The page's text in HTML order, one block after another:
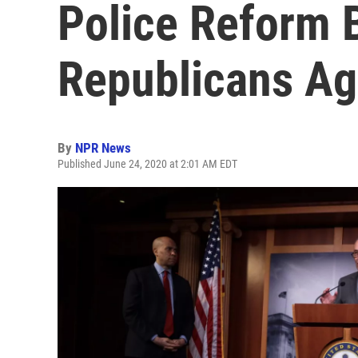
Police Reform
Republicans
By NPR News
Published June 24, 2020 at 2:01 AM EDT